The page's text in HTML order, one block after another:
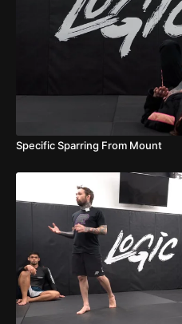
Specific Sparring From Mount